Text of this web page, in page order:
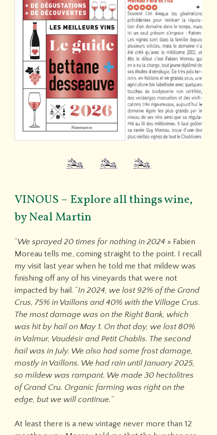
VINOUS – Explore all things wine,
by Neal Martin
“We sprayed 20 times for nothing in 2024 » Fabien
Moreau tells me, coming straight to the point. I recall
my visit last year when he told me that mildew was
finishing off any of his vineyards that were not
impacted by hail. “In 2024, we lost 92% of the Grand
Crus, 75% in Vaillons and 40% with the Village Crus.
The most damage was on the Right Bank, which
was hit by hail on May 1. On that day, we lost 80%
in Valmur, Vaudésir and Petit Chablis. The second
hail was in July. We also had some frost damage,
mostly in Vaillons. We had rain until January 2025,
so mildew was rampant. We made 30 hectolitres
of Grand Cru. Organic farming was right on the
edge, but we will continue.”
At least there is a new vintage never more than 12